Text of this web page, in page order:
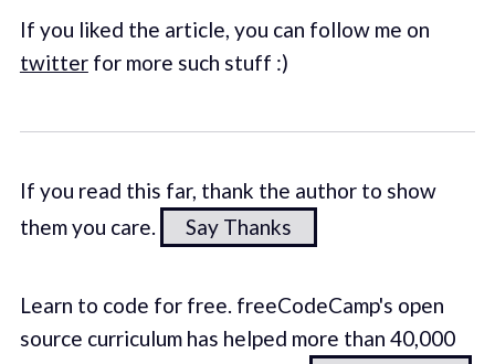
If you liked the article, you can follow me on
twitterfor more such stuff :)
If you read this far, thank the author to show
them you care.
Say Thanks
Learn to code for free. freeCodeCamp's open
source curriculum has helped more than 40,000